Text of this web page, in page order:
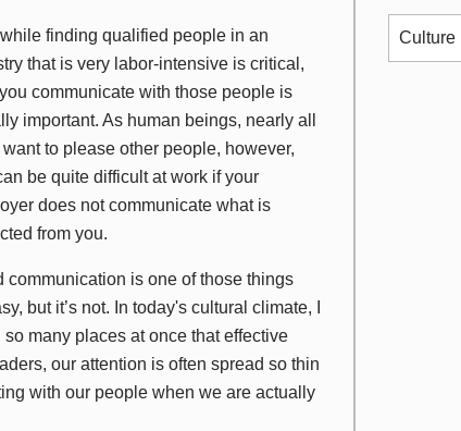
finding qualified people in an
that is very labor-intensive is critical,
you communicate with those people is
important. As human beings, nearly all
want to please other people, however,
be quite difficult at work if your
does not communicate what is
from you.
communication is one of those things
but it’s not. In today's cultural climate, I
many places at once that effective
our attention is often spread so thin
with our people when we are actually
Culture